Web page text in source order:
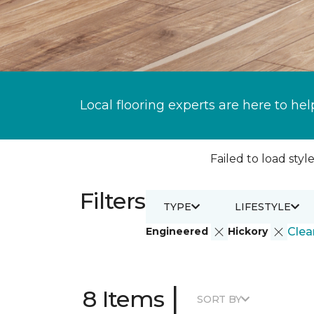
Local flooring experts are here to
Failed to load
Filters
Engineered Hickory
TYPE LIFESTYLE
8 Items | SORT BY